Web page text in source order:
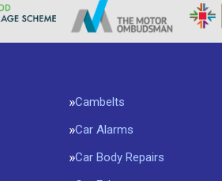
Cambelts
Car Alarms
Car Body Repairs